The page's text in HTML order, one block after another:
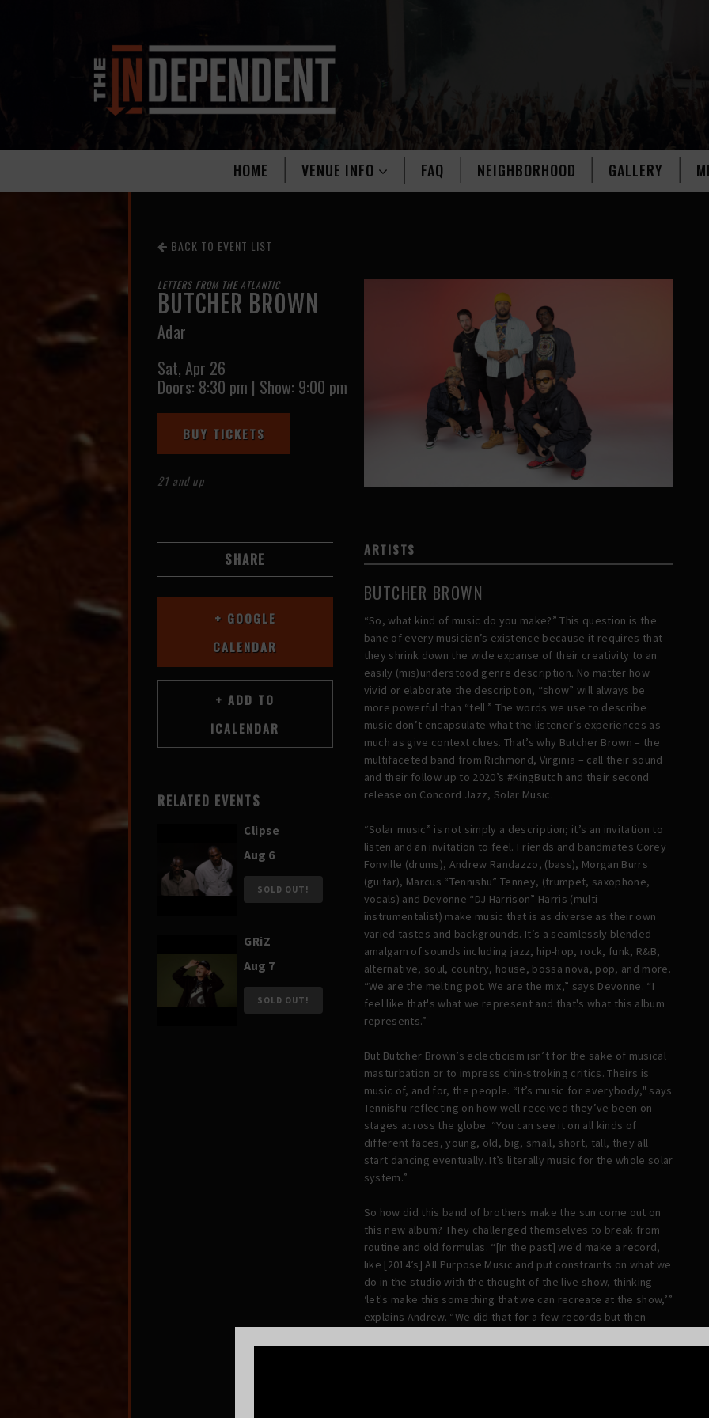
HOME VENUE INFO FAQ NEIGHBORHOOD GALLERY
BACK TO EVENT LIST
LETTERS FROM THE ATLANTIC
BUTCHER BROWN
Adar
Sat, Apr 26
Doors: 8:30 pm | Show: 9:00 pm
21 and up
BUY TICKETS
SHARE
+ GOOGLE
CALENDAR
RELATED EVENTS
Clipse
Aug 6
SOLD OUT!
GRiZ
Aug 7
SOLD OUT!
ARTISTS
BUTCHER BROWN
“So, what kind of music do you make?” This question is the
bane of every musician’s existence because it requires that
they shrink down the wide expanse of their creativity to an
easily (mis)understood genre description. No matter how
vivid or elaborate the description, “show” will always be
more powerful than “tell.” The words we use to describe
music don’t encapsulate what the listener’s experiences as
much as give context clues. That’s why Butcher Brown – the
multifaceted band from Richmond, Virginia – call their sound
and their follow up to 2020’s #KingButch and their second
release on Concord Jazz, Solar Music.
“Solar music” is not simply a description; it’s an invitation to
listen and an invitation to feel. Friends and bandmates Corey
Fonville (drums), Andrew Randazzo, (bass), Morgan Burrs
(guitar), Marcus “Tennishu” Tenney, (trumpet, saxophone,
vocals) and Devonne “DJ Harrison” Harris (multi-
instrumentalist) make music that is as diverse as their own
varied tastes and backgrounds. It’s a seamlessly blended
amalgam of sounds including jazz, hip-hop, rock, funk, R&B,
alternative, soul, country, house, bossa nova, pop, and more.
“We are the melting pot. We are the mix,” says Devonne. “I
feel like that's what we represent and that's what this album
represents.”
But Butcher Brown’s eclecticism isn’t for the sake of musical
masturbation or to impress chin-stroking critics. Theirs is
music of, and for, the people. “It’s music for everybody," says
Tennishu reflecting on how well-received they’ve been on
stages across the globe. “You can see it on all kinds of
different faces, young, old, big, small, short, tall, they all
start dancing eventually. It’s literally music for the whole solar
system.”
So how did this band of brothers make the sun come out on
this new album? They challenged themselves to break from
routine and old formulas. “[In the past] we'd make a record,
like [2014’s] All Purpose Music and put constraints on what we
do in the studio with the thought of the live show, thinking
‘let's make this something that we can recreate at the show,’”
explains Andrew. “We did that for a few records but then